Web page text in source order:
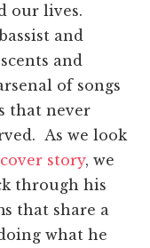
our lives.
and
and
of songs
that never
As we look
cover story, we
through his
that share a
what he